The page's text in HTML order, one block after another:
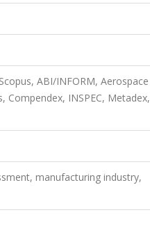
ABI/INFORM, Aerospace
Compendex, INSPEC, Metadex,
manufacturing industry,